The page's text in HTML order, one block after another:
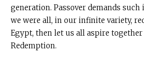
generation. Passover demands such
we were all, in our infinite variety,
Egypt, then let us all aspire
Redemption.